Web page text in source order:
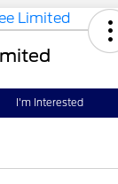
I'm Interested